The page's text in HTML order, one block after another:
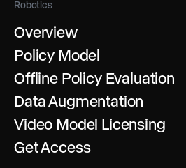
Robotics
Overview
Policy Model
Offline Policy Evaluation
Data Augmentation
Video Model Licensing
Get Access